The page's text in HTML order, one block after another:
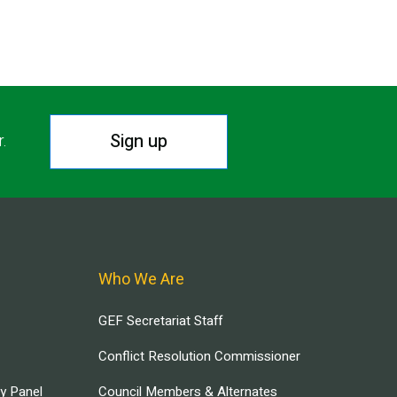
Sign up
Panel
Who We Are
GEF Secretariat Staff
Conflict Resolution Commissioner
Council Members & Alternates